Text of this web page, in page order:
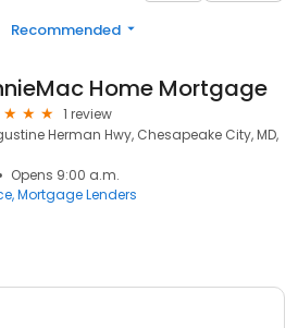
Recommended
Home Mortgage
1 review
Herman Hwy, Chesapeake City, MD,
Opens 9:00 a.m.
Mortgage Lenders